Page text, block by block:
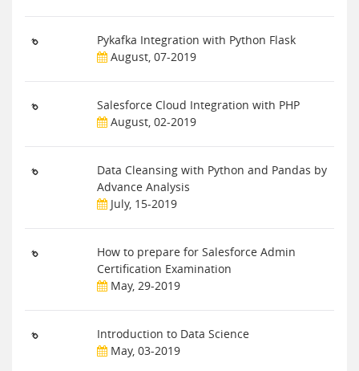
Pykafka Integration with Python Flask
August, 07-2019
Salesforce Cloud Integration with PHP
August, 02-2019
Data Cleansing with Python and Pandas by
Advance Analysis
July, 15-2019
How to prepare for Salesforce Admin
Certification Examination
May, 29-2019
Introduction to Data Science
May, 03-2019